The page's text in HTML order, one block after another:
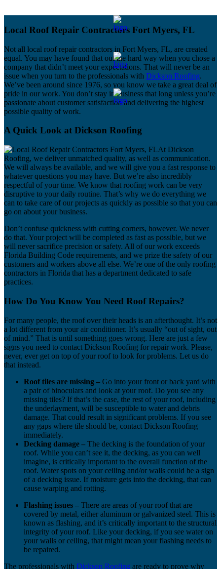
Local Roof Repair Contractors Fort Myers, FL
Not all local roof repair contractors in Fort Myers, FL, are created
equal. You may have found that out the hard way when you chose a
company that didn’t meet your expectations. That will never be an
issue when you turn to the professionals with Dickson Roofing.
We’ve been around since 1976, so you know we take a great deal of
pride in our work. You don’t stay in business that long unless you’re
passionate about customer satisfaction and delivering the highest
possible quality of work.
A Quick Look at Dickson Roofing
At Dickson
Roofing, we deliver unmatched quality, as well as communication.
We will always be available, and we will give you a fast response to
whatever questions you may have. But we’re also incredibly
respectful of your time. We know that roofing work can be very
disruptive to your daily routine. That’s why we do everything we
can to take care of our projects as quickly as possible so that you can
go on about your business.
Don’t confuse quickness with cutting corners, however. We never
do that. Your project will be completed as fast as possible, but we
will never sacrifice precision or safety. All of our work exceeds
Florida Building Code requirements, and we prize the safety of our
customers and workers above all else. We’re one of the only roofing
contractors in Florida that has a department dedicated to safe
practices.
How Do You Know You Need Roof Repairs?
For many people, the roof over their heads is an afterthought. It’s not
a lot different from your air conditioner. It’s usually “out of sight, out
of mind.” That is until something goes wrong. Here are just a few
signs you need to contact Dickson Roofing for repair work. Please,
never, ever get on top of your roof to look for problems. Let us do
that instead.
Roof tiles are missing – Go into your front or back yard with
a pair of binoculars and look at your roof. Do you see any
missing tiles? If that’s the case, the rest of your roof, including
the underlayment, will be susceptible to water and debris
damage. That could result in significant problems. If you see
any gaps where tile should be, contact Dickson Roofing
immediately.
Decking damage – The decking is the foundation of your
roof. While you can’t see it, the decking, as you can well
imagine, is critically important to the overall function of the
roof. Water spots on your ceiling and/or walls could be a sign
of a decking issue. If moisture gets into the decking, that can
cause warping and rotting.
Flashing issues – There are areas of your roof that are
covered by metal, either aluminum or galvanized steel. This is
known as flashing, and it’s critically important to the structural
integrity of your roof. Like your decking, if you see water on
your walls or ceiling, that might mean your flashing needs to
be repaired.
The professionals with Dickson Roofing are ready to prove why